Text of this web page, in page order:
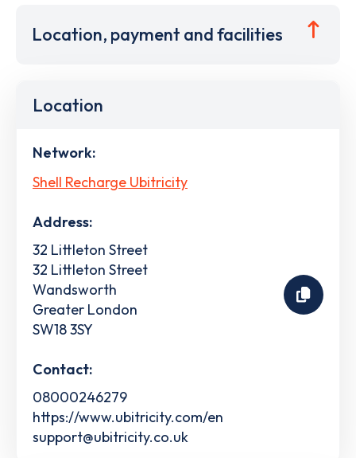
Location, payment and facilities
Location
Network:
Shell Recharge Ubitricity
Address:
32 Littleton Street
32 Littleton Street
Wandsworth
Greater London
SW18 3SY
Contact:
08000246279
https://www.ubitricity.com/en
support@ubitricity.co.uk